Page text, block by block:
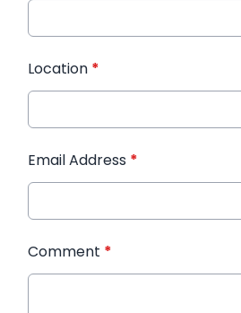
Location *
Email Address *
Comment *